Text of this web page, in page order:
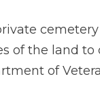
of the land
of